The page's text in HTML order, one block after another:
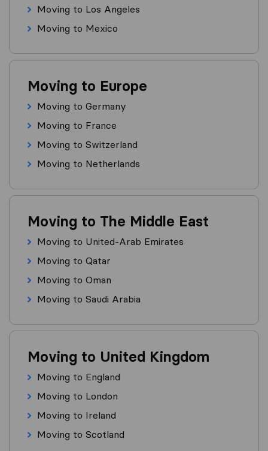
Moving to Los Angeles
Moving to Mexico
Moving to Europe
Moving to Germany
Moving to France
Moving to Switzerland
Moving to Netherlands
Moving to The Middle East
Moving to United-Arab Emirates
Moving to Qatar
Moving to Oman
Moving to Saudi Arabia
Moving to United Kingdom
Moving to England
Moving to London
Moving to Ireland
Moving to Scotland